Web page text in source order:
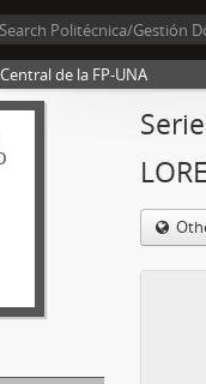
de la FP-UNA